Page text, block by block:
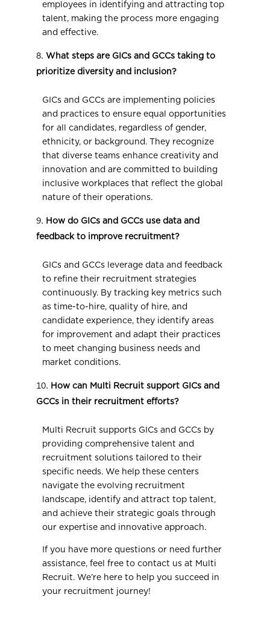
employees in identifying and attracting top
talent, making the process more engaging
and effective.
What steps are GICs and GCCs taking to
prioritize diversity and inclusion?
GICs and GCCs are implementing policies
and practices to ensure equal opportunities
for all candidates, regardless of gender,
ethnicity, or background. They recognize
that diverse teams enhance creativity and
innovation and are committed to building
inclusive workplaces that reflect the global
nature of their operations.
How do GICs and GCCs use data and
feedback to improve recruitment?
GICs and GCCs leverage data and feedback
to refine their recruitment strategies
continuously. By tracking key metrics such
as time-to-hire, quality of hire, and
candidate experience, they identify areas
for improvement and adapt their practices
to meet changing business needs and
market conditions.
How can Multi Recruit support GICs and
GCCs in their recruitment efforts?
Multi Recruit supports GICs and GCCs by
providing comprehensive talent and
recruitment solutions tailored to their
specific needs. We help these centers
navigate the evolving recruitment
landscape, identify and attract top talent,
and achieve their strategic goals through
our expertise and innovative approach.
If you have more questions or need further
assistance, feel free to contact us at Multi
Recruit. We’re here to help you succeed in
your recruitment journey!